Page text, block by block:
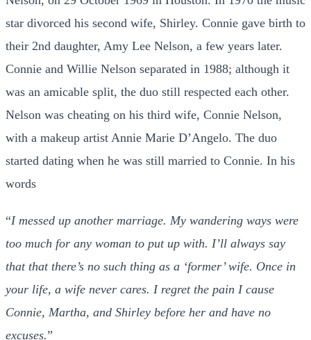
star divorced his second wife, Shirley. Connie gave birth to
their 2nd daughter, Amy Lee Nelson, a few years later.
Connie and Willie Nelson separated in 1988; although it
was an amicable split, the duo still respected each other.
Nelson was cheating on his third wife, Connie Nelson,
with a makeup artist Annie Marie D’Angelo. The duo
started dating when he was still married to Connie. In his
words
“I messed up another marriage. My wandering ways were
too much for any woman to put up with. I’ll always say
that that there’s no such thing as a ‘former’ wife. Once in
your life, a wife never cares. I regret the pain I cause
Connie, Martha, and Shirley before her and have no
excuses.”